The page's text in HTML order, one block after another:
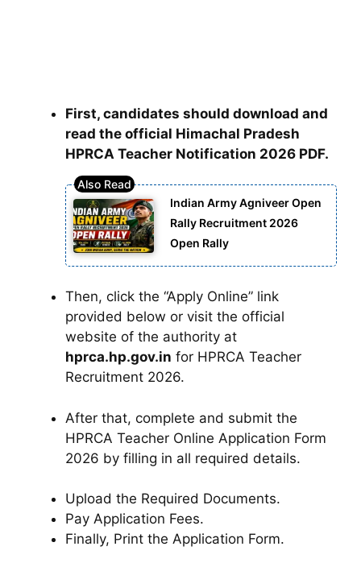
First, candidates should download and
read the official Himachal Pradesh
HPRCA Teacher Notification 2026 PDF.
Indian Army Agniveer Open
Rally Recruitment 2026
Open Rally
Then, click the “Apply Online” link
provided below or visit the official
website of the authority at
hprca.hp.gov.in for HPRCA Teacher
Recruitment 2026.
After that, complete and submit the
HPRCA Teacher Online Application Form
2026 by filling in all required details.
Upload the Required Documents.
Pay Application Fees.
Finally, Print the Application Form.